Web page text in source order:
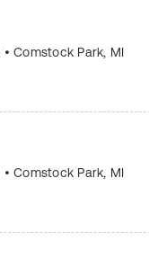
•Comstock Park, MI
•Comstock Park, MI